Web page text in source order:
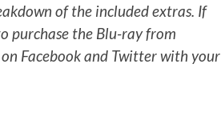
of the included extras. If
purchase the Blu-ray from
on Facebook and Twitter with your